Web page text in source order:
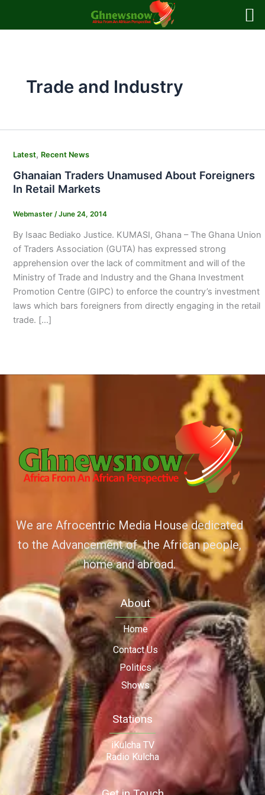
Trade and Industry
Latest, Recent News
Ghanaian Traders Unamused About Foreigners
In Retail Markets
Webmaster /June 24, 2014
By Isaac Bediako Justice. KUMASI, Ghana – The Ghana Union
of Traders Association (GUTA) has expressed strong
apprehension over the lack of commitment and will of the
Ministry of Trade and Industry and the Ghana Investment
Promotion Centre (GIPC) to enforce the country’s investment
laws which bars foreigners from directly engaging in the retail
trade. […]
We are Afrocentric Media House dedicated
to the Advancement of the African people,
home and abroad.
About
Home
Contact Us
Politics
Shows
Stations
iKulcha TV
Radio Kulcha